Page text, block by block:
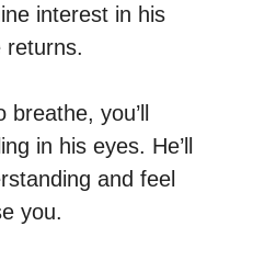
interest in his
returns.
breathe, you’ll
in his eyes. He’ll
and feel
you.